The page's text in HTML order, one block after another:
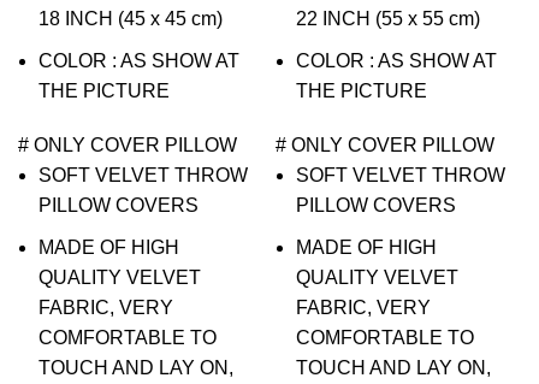
18 INCH (45 x 45 cm)
COLOR : AS SHOW AT
THE PICTURE
# ONLY COVER PILLOW
SOFT VELVET THROW
PILLOW COVERS
MADE OF HIGH
QUALITY VELVET
FABRIC, VERY
COMFORTABLE TO
TOUCH AND LAY ON,
22 INCH (55 x 55 cm)
COLOR : AS SHOW AT
THE PICTURE
# ONLY COVER PILLOW
SOFT VELVET THROW
PILLOW COVERS
MADE OF HIGH
QUALITY VELVET
FABRIC, VERY
COMFORTABLE TO
TOUCH AND LAY ON,